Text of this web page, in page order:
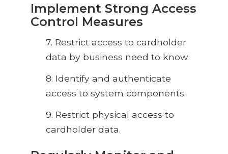
Implement Strong Access
Control Measures
7. Restrict access to cardholder
data by business need to know.
8. Identify and authenticate
access to system components.
9. Restrict physical access to
cardholder data.